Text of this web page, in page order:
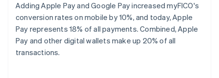
Adding Apple Pay and Google Pay increased myFICO's
conversion rates on mobile by 10%, and today, Apple
Pay represents 18% of all payments. Combined, Apple
Pay and other digital wallets make up 20% of all
transactions.